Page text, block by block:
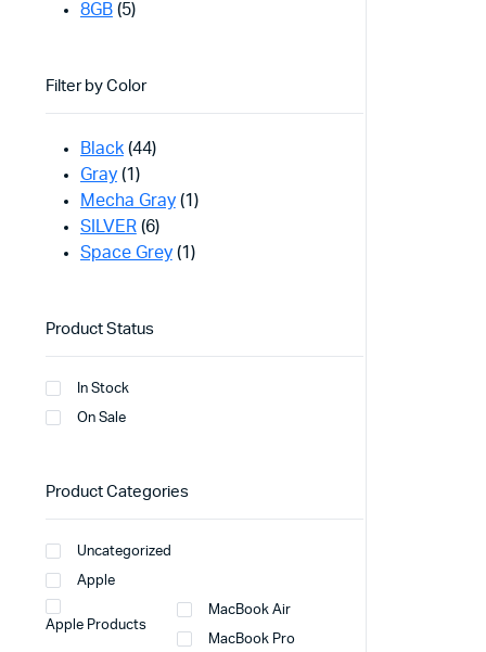
8GB (5)
Filter by Color
Black (44)
Gray (1)
Mecha Gray (1)
SILVER (6)
Space Grey (1)
Product Status
In Stock
On Sale
Product Categories
Uncategorized
Apple
Apple Products
MacBook Air
MacBook Pro